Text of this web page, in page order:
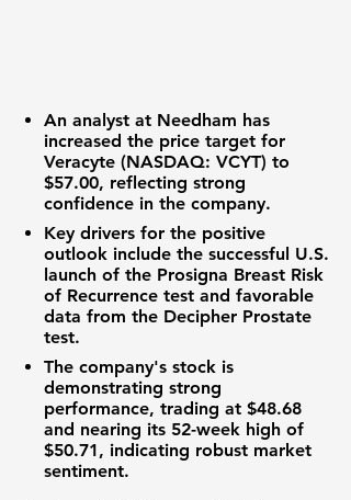
An analyst at Needham has
increased the price target for
Veracyte (NASDAQ: VCYT) to
$57.00, reflecting strong
confidence in the company.
Key drivers for the positive
outlook include the successful U.S.
launch of the Prosigna Breast Risk
of Recurrence test and favorable
data from the Decipher Prostate
test.
The company's stock is
demonstrating strong
performance, trading at $48.68
and nearing its 52-week high of
$50.71, indicating robust market
sentiment.